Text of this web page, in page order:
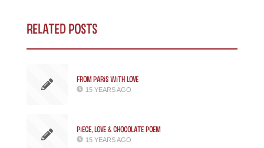
Related Posts
From Paris with Love
15 YEARS AGO
Piece, Love & Chocolate Poem
15 YEARS AGO